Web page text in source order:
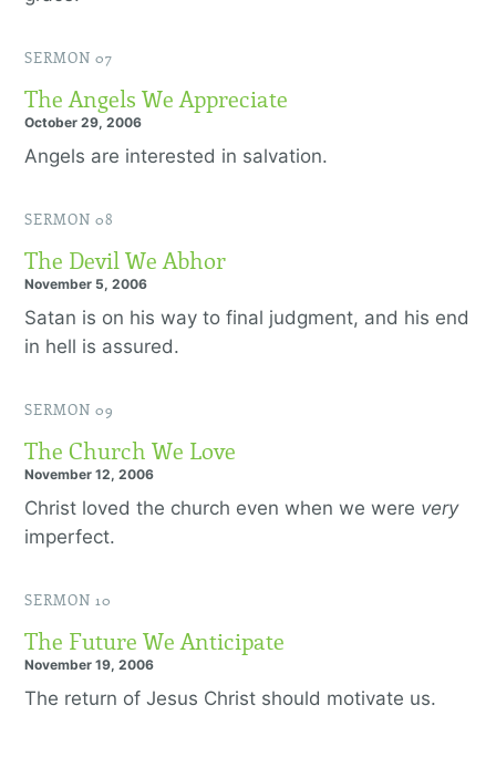
SERMON 07
The Angels We Appreciate
October 29, 2006
Angels are interested in salvation.
SERMON 08
The Devil We Abhor
November 5, 2006
Satan is on his way to final judgment, and his end
in hell is assured.
SERMON 09
The Church We Love
November 12, 2006
Christ loved the church even when we were very
imperfect.
SERMON 10
The Future We Anticipate
November 19, 2006
The return of Jesus Christ should motivate us.